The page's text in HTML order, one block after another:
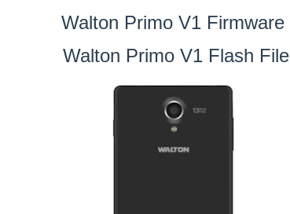
Walton Primo V1 Firmware
Walton Primo V1 Flash File